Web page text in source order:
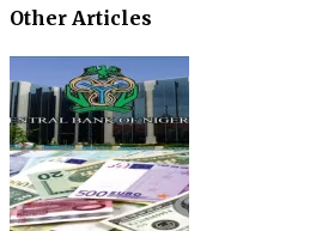
Other Articles